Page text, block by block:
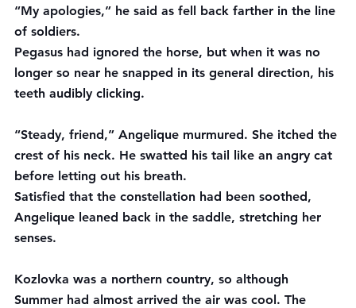
“My apologies,” he said as fell back farther in the line
of soldiers.
Pegasus had ignored the horse, but when it was no
longer so near he snapped in its general direction, his
teeth audibly clicking.
“Steady, friend,” Angelique murmured. She itched the
crest of his neck. He swatted his tail like an angry cat
before letting out his breath.
Satisfied that the constellation had been soothed,
Angelique leaned back in the saddle, stretching her
senses.
Kozlovka was a northern country, so although
Summer had almost arrived the air was cool. The